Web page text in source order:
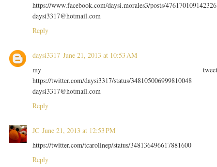
https://www.facebook.com/daysi.morales3/posts/476170109142326
daysi3317@hotmail.com
Reply
daysi3317 June 21, 2013 at 10:53 AM
my
https://twitter.com/daysi3317/status/348105006999810048
daysi3317@hotmail.com
Reply
JC June 21, 2013 at 12:53 PM
https://twitter.com/tcarolinep/status/348136496617881600
Reply